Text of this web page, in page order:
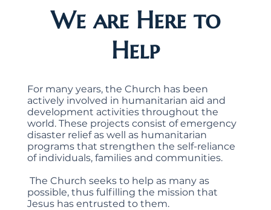
For many years, the Church has been
actively involved in humanitarian aid and
development activities throughout the
world. These projects consist of emergency
disaster relief as well as humanitarian
programs that strengthen the self-reliance
of individuals, families and communities.
​ The Church seeks to help as many as
possible, thus fulfilling the mission that
Jesus has entrusted to them.
We are Here to
Help